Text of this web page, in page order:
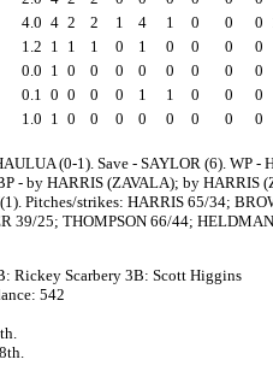
4.0 4 2 2 1 4 1 0 0 0
1.2 1 1 1 0 1 0 0 0 0
0.0 1 0 0 0 0 0 0 0 0
0.1 0 0 0 0 1 1 0 0 0
1.0 1 0 0 0 0 0 0 0 0
(0-1). Save - SAYLOR (6). WP -
- by HARRIS (ZAVALA); by HARRIS
Pitches/strikes: HARRIS 65/34;
39/25; THOMPSON 66/44;
Rickey Scarbery 3B: Scott Higgins
542